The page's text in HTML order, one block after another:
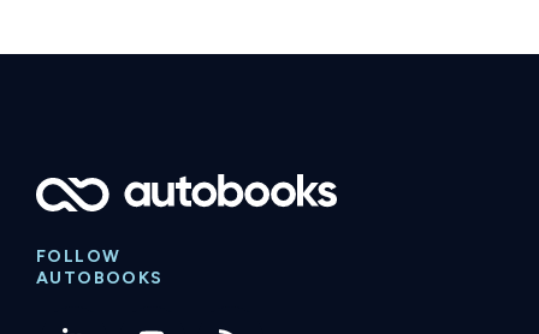
FOLLOW
AUTOBOOKS